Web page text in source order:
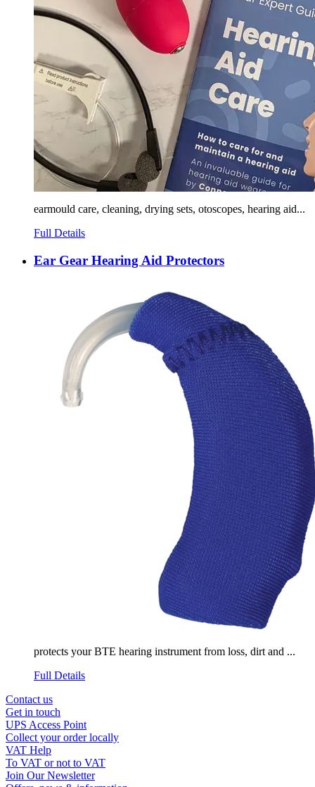
earmould care, cleaning, drying sets, otoscopes, hearing aid...
Full Details
Ear Gear Hearing Aid Protectors
protects your BTE hearing instrument from loss, dirt and ...
Full Details
Contact us
Get in touch
UPS Access Point
Collect your order locally
VAT Help
To VAT or not to VAT
Join Our Newsletter